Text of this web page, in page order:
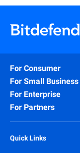
For Consumer
For Small Business
For Enterprise
For Partners
Quick Links